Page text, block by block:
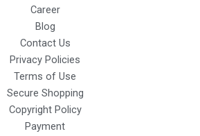
Career
Blog
Contact Us
Privacy Policies
Terms of Use
Secure Shopping
Copyright Policy
Payment